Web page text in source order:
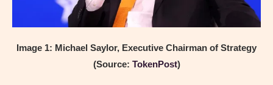
Image 1: Michael Saylor, Executive Chairman of Strategy
(Source: TokenPost)